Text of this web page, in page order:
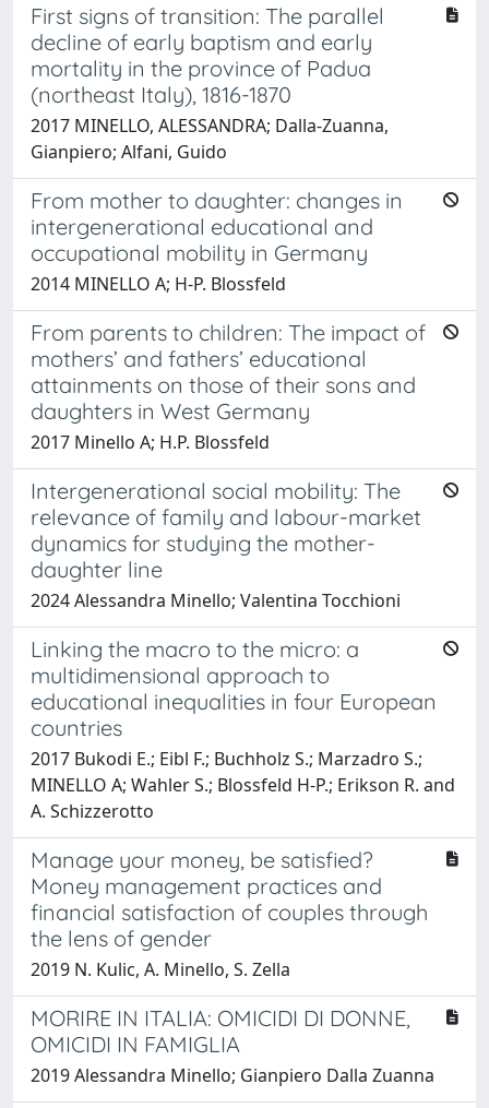
First signs of transition: The parallel
decline of early baptism and early
mortality in the province of Padua
(northeast Italy), 1816-1870
2017 MINELLO, ALESSANDRA; Dalla-Zuanna,
Gianpiero; Alfani, Guido
From mother to daughter: changes in
intergenerational educational and
occupational mobility in Germany
2014 MINELLO A; H-P. Blossfeld
From parents to children: The impact of
mothers’ and fathers’ educational
attainments on those of their sons and
daughters in West Germany
2017 Minello A; H.P. Blossfeld
Intergenerational social mobility: The
relevance of family and labour-market
dynamics for studying the mother-
daughter line
2024 Alessandra Minello; Valentina Tocchioni
Linking the macro to the micro: a
multidimensional approach to
educational inequalities in four European
countries
2017 Bukodi E.; Eibl F.; Buchholz S.; Marzadro S.;
MINELLO A; Wahler S.; Blossfeld H-P.; Erikson R. and
A. Schizzerotto
Manage your money, be satisfied?
Money management practices and
financial satisfaction of couples through
the lens of gender
2019 N. Kulic, A. Minello, S. Zella
MORIRE IN ITALIA: OMICIDI DI DONNE,
OMICIDI IN FAMIGLIA
2019 Alessandra Minello; Gianpiero Dalla Zuanna